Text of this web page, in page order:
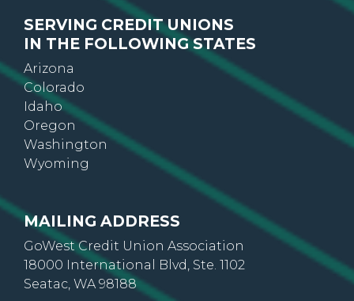
SERVING CREDIT UNIONS
IN THE FOLLOWING STATES
Arizona
Colorado
Idaho
Oregon
Washington
Wyoming
MAILING ADDRESS
GoWest Credit Union Association
18000 International Blvd, Ste. 1102
Seatac, WA 98188